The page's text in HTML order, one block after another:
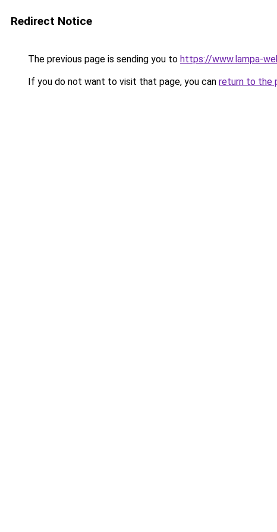
Redirect Notice
The previous page is sending you to https://www.lampa-
If you do not want to visit that page, you can return to the